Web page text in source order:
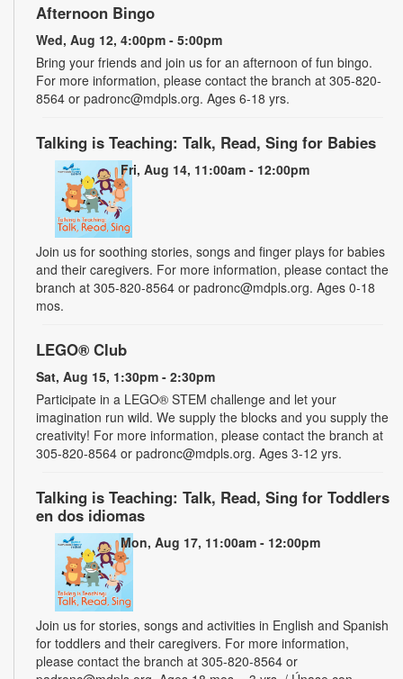
Afternoon Bingo
Wed, Aug 12, 4:00pm - 5:00pm
Bring your friends and join us for an afternoon of fun bingo.
For more information, please contact the branch at 305-820-
8564 or padronc@mdpls.org. Ages 6-18 yrs.
Talking is Teaching: Talk, Read, Sing for Babies
Fri, Aug 14, 11:00am - 12:00pm
Join us for soothing stories, songs and finger plays for babies
and their caregivers. For more information, please contact the
branch at 305-820-8564 or padronc@mdpls.org. Ages 0-18
mos.
LEGO® Club
Sat, Aug 15, 1:30pm - 2:30pm
Participate in a LEGO® STEM challenge and let your
imagination run wild. We supply the blocks and you supply the
creativity! For more information, please contact the branch at
305-820-8564 or padronc@mdpls.org. Ages 3-12 yrs.
Talking is Teaching: Talk, Read, Sing for Toddlers
en dos idiomas
Mon, Aug 17, 11:00am - 12:00pm
Join us for stories, songs and activities in English and Spanish
for toddlers and their caregivers. For more information,
please contact the branch at 305-820-8564 or